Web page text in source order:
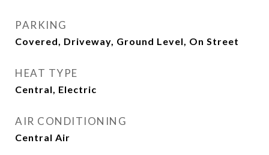
PARKING
Covered, Driveway, Ground Level, On Street
HEAT TYPE
Central, Electric
AIR CONDITIONING
Central Air